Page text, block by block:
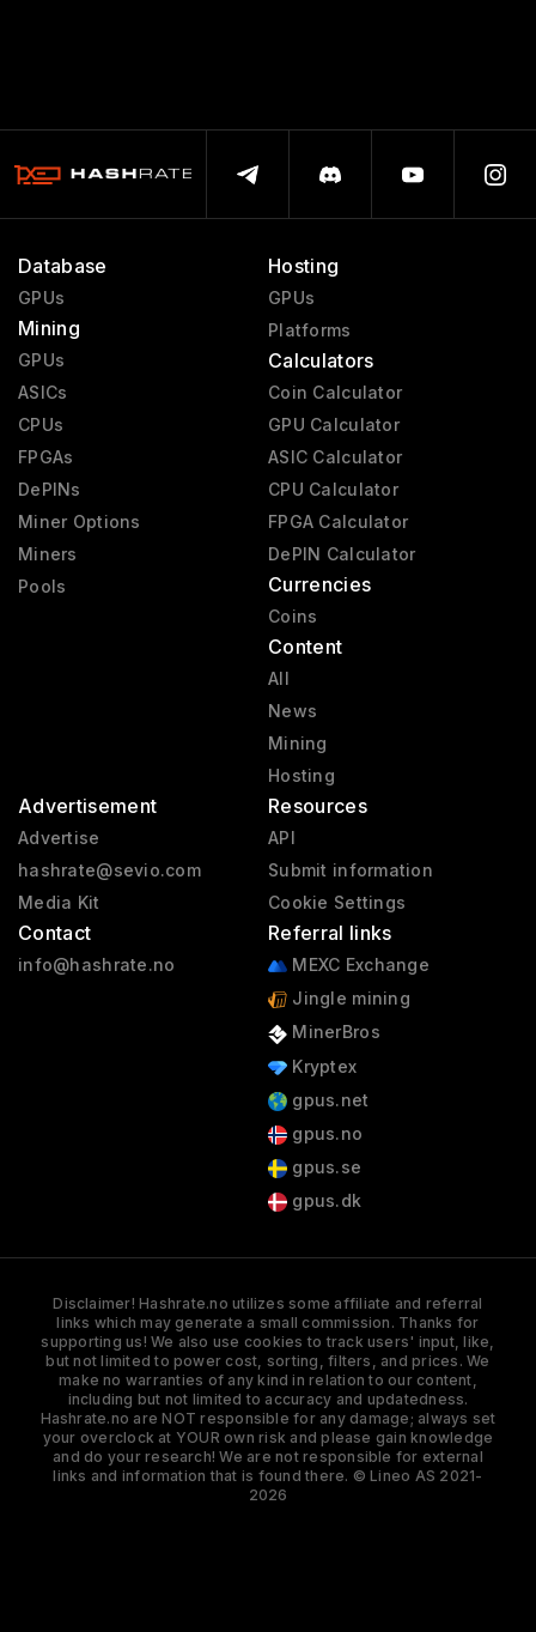
Database
GPUs
Mining
GPUs
ASICs
CPUs
FPGAs
DePINs
Miner Options
Miners
Pools
Hosting
GPUs
Platforms
Calculators
Coin Calculator
GPU Calculator
ASIC Calculator
CPU Calculator
FPGA Calculator
DePIN Calculator
Currencies
Coins
Content
All
News
Mining
Hosting
Advertisement
Advertise
hashrate@sevio.com
Media Kit
Contact
info@hashrate.no
Resources
API
Submit information
Cookie Settings
Referral links
MEXC Exchange
Jingle mining
MinerBros
Kryptex
gpus.net
gpus.no
gpus.se
gpus.dk
Disclaimer! Hashrate.no utilizes some affiliate and referral
links which may generate a small commission. Thanks for
supporting us! We also use cookies to track users' input, like,
but not limited to power cost, sorting, filters, and prices. We
make no warranties of any kind in relation to our content,
including but not limited to accuracy and updatedness.
Hashrate.no are NOT responsible for any damage; always set
your overclock at YOUR own risk and please gain knowledge
and do your research! We are not responsible for external
links and information that is found there. © Lineo AS 2021-
2026